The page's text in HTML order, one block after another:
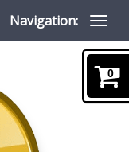
Navigation:
0